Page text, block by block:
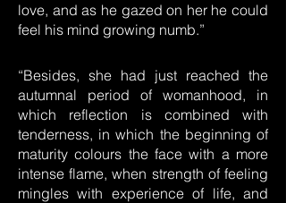
love, and as he gazed on her he could
feel his mind growing numb.”
“Besides, she had just reached the
autumnal period of womanhood, in
which reflection is combined with
tenderness, in which the beginning of
maturity colours the face with a more
intense flame, when strength of feeling
mingles with experience of life, and